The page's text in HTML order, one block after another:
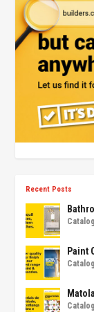
Recent Posts
Paint